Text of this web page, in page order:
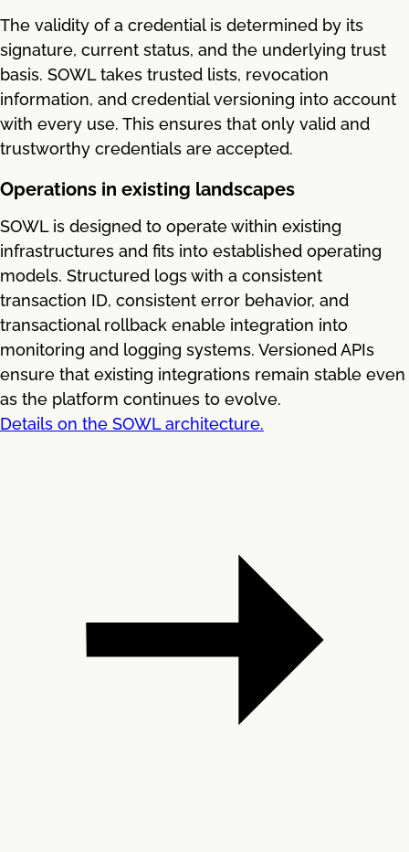
The validity of a credential is determined by its
signature, current status, and the underlying trust
basis. SOWL takes trusted lists, revocation
information, and credential versioning into account
with every use. This ensures that only valid and
trustworthy credentials are accepted.
Operations in existing landscapes
SOWL is designed to operate within existing
infrastructures and fits into established operating
models. Structured logs with a consistent
transaction ID, consistent error behavior, and
transactional rollback enable integration into
monitoring and logging systems. Versioned APIs
ensure that existing integrations remain stable even
as the platform continues to evolve.
Details on the SOWL architecture.